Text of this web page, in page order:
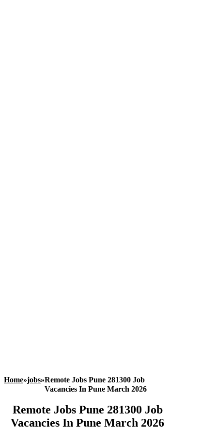
Home»jobs»Remote Jobs Pune 281300 Job
Vacancies In Pune March 2026
Remote Jobs Pune 281300 Job
Vacancies In Pune March 2026